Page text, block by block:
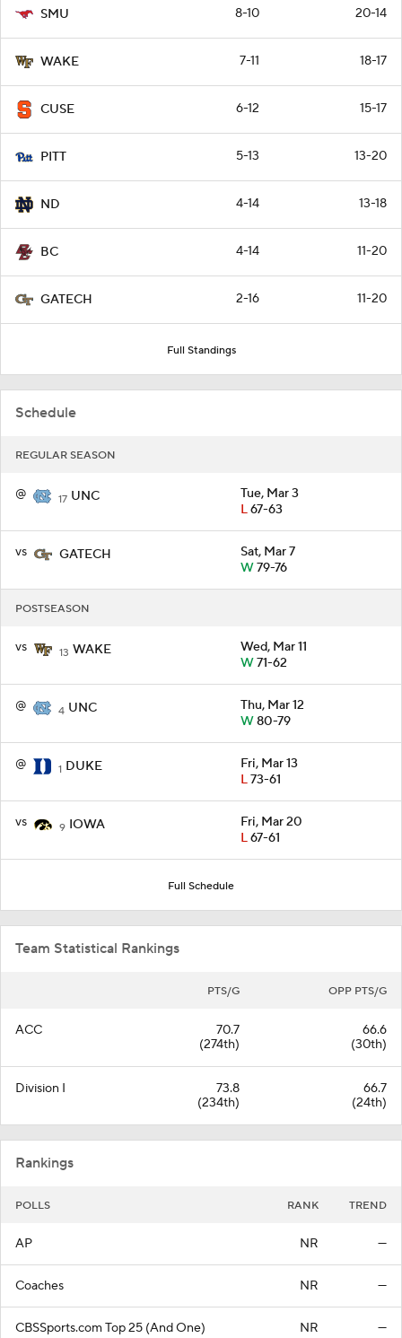
SMU 8-10 20-14
WAKE 7-11 18-17
CUSE 6-12 15-17
PITT 5-13 13-20
ND 4-14 13-18
BC 4-14 11-20
GATECH 2-16 11-20
Full Standings
Schedule
REGULAR SEASON
@ 17 UNC
Tue, Mar 3
L67-63
vs GATECH
Sat, Mar 7
W79-76
POSTSEASON
vs 13 WAKE
Wed, Mar 11
W71-62
@ 4 UNC
Thu, Mar 12
W80-79
@ 1 DUKE
Fri, Mar 13
L73-61
vs 9 IOWA
Fri, Mar 20
L67-61
Full Schedule
Team Statistical Rankings
PTS/G OPP PTS/G
ACC
70.7
(274th)
66.6
(30th)
Division I
73.8
(234th)
66.7
(24th)
Rankings
POLLS RANK TREND
AP NR —
Coaches NR —
CBSSports.com Top 25 (And One) NR —